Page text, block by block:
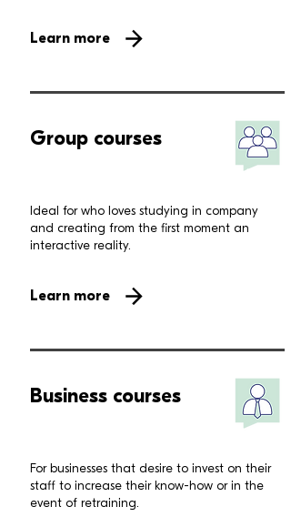
Learn more
Group courses
Ideal for who loves studying in company
and creating from the first moment an
interactive reality.
Learn more
Business courses
For businesses that desire to invest on their
staff to increase their know-how or in the
event of retraining.